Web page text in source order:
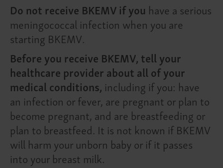
Do not receive BKEMV if you have a serious
meningococcal infection when you are
starting BKEMV.
Before you receive BKEMV, tell your
healthcare provider about all of your
medical conditions, including if you: have
an infection or fever, are pregnant or plan to
become pregnant, and are breastfeeding or
plan to breastfeed. It is not known if BKEMV
will harm your unborn baby or if it passes
into your breast milk.